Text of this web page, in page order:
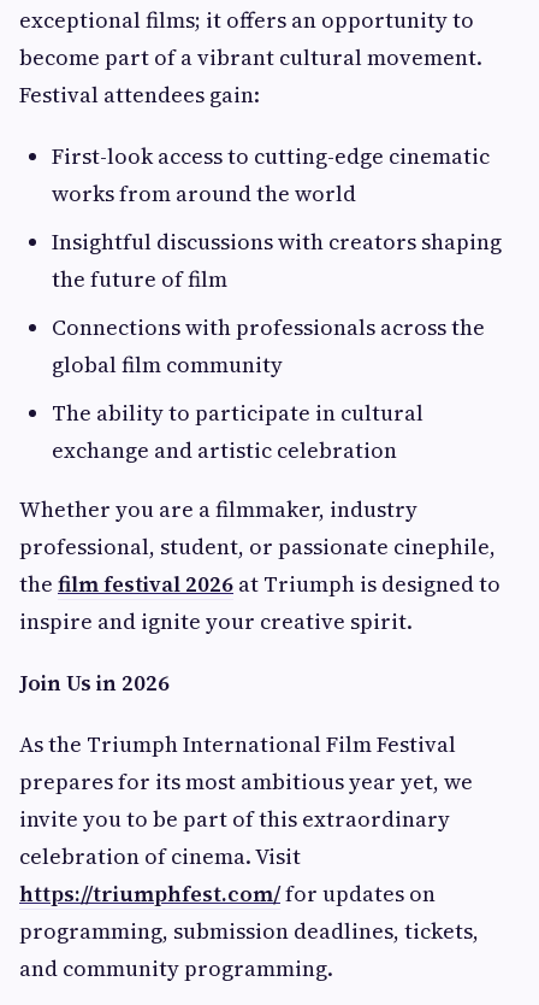
exceptional films; it offers an opportunity to
become part of a vibrant cultural movement.
Festival attendees gain:
First-look access to cutting-edge cinematic
works from around the world
Insightful discussions with creators shaping
the future of film
Connections with professionals across the
global film community
The ability to participate in cultural
exchange and artistic celebration
Whether you are a filmmaker, industry
professional, student, or passionate cinephile,
the film festival 2026 at Triumph is designed to
inspire and ignite your creative spirit.
Join Us in 2026
As the Triumph International Film Festival
prepares for its most ambitious year yet, we
invite you to be part of this extraordinary
celebration of cinema. Visit
https://triumphfest.com/for updates on
programming, submission deadlines, tickets,
and community programming.